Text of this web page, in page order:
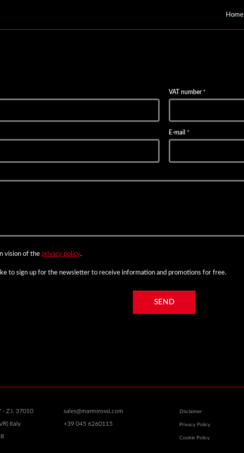
Home
VAT number *
E-mail *
vision of the privacy policy.
to sign up for the newsletter to receive information and promotions for free.
SEND
- Z.I. 37010
Italy
sales@marmirossi.com
+39 045 6260115
Disclaimer
Privacy Policy
Cookie Policy